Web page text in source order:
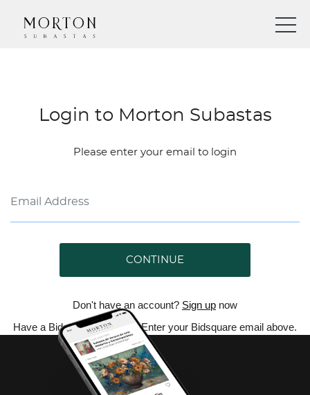
Login to Morton Subastas
Please enter your email to login
CONTINUE
Don't have an account? Sign up now
Have a Bidsquare account? Enter your Bidsquare email above.